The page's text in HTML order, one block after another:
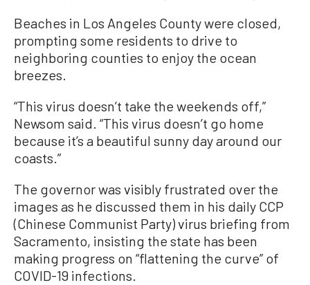
Beaches in Los Angeles County were closed,
prompting some residents to drive to
neighboring counties to enjoy the ocean
breezes.
“This virus doesn’t take the weekends off,”
Newsom said. “This virus doesn’t go home
because it’s a beautiful sunny day around our
coasts.”
The governor was visibly frustrated over the
images as he discussed them in his daily CCP
(Chinese Communist Party) virus briefing from
Sacramento, insisting the state has been
making progress on “flattening the curve” of
COVID-19 infections.